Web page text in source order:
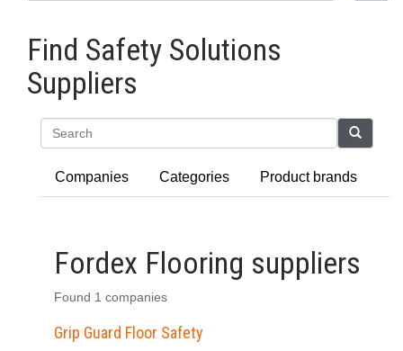
Find Safety Solutions
Suppliers
Companies Categories Product brands
Fordex Flooring suppliers
Found 1 companies
Grip Guard Floor Safety